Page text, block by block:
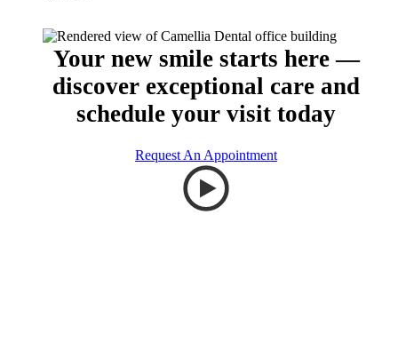
Your new smile starts here —
discover exceptional care and
schedule your visit today
Request An Appointment